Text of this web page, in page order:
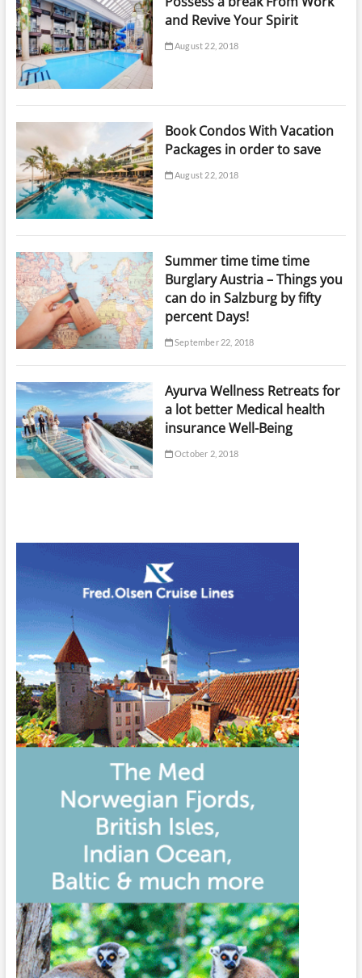
and Revive Your Spirit
August 22, 2018
Book Condos With Vacation
Packages in order to save
August 22, 2018
Summer time time time
Burglary Austria – Things you
can do in Salzburg by fifty
percent Days!
September 22, 2018
Ayurva Wellness Retreats for
a lot better Medical health
insurance Well-Being
October 2, 2018